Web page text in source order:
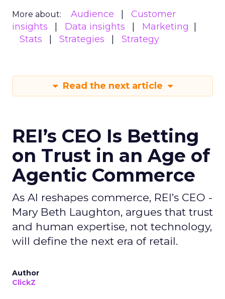
More about: Audience
Customer
insights
Data insights
Marketing
Stats
Strategies Strategy
Read the next article
REI’s CEO Is Betting
on Trust in an Age of
Agentic Commerce
As AI reshapes commerce, REI’s CEO -
Mary Beth Laughton, argues that trust
and human expertise, not technology,
will define the next era of retail.
Author
ClickZ